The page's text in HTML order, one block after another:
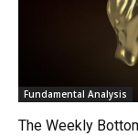
Fundamental Analysis
The Weekly